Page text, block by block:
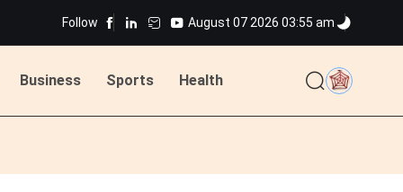
Follow August 07 2026 03:55 am
Business Sports Health